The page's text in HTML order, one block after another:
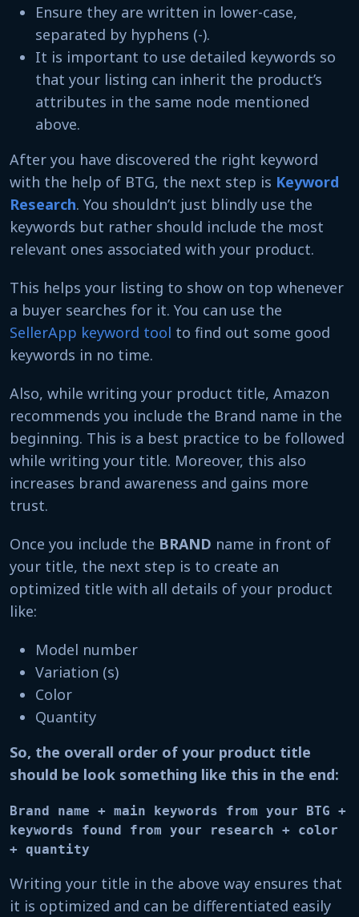
Ensure they are written in lower-case,
separated by hyphens (-).
It is important to use detailed keywords so
that your listing can inherit the product’s
attributes in the same node mentioned
above.
After you have discovered the right keyword
with the help of BTG, the next step is Keyword
Research. You shouldn’t just blindly use the
keywords but rather should include the most
relevant ones associated with your product.
This helps your listing to show on top whenever
a buyer searches for it. You can use the
SellerApp keyword tool to find out some good
keywords in no time.
Also, while writing your product title, Amazon
recommends you include the Brand name in the
beginning. This is a best practice to be followed
while writing your title. Moreover, this also
increases brand awareness and gains more
trust.
Once you include the BRAND name in front of
your title, the next step is to create an
optimized title with all details of your product
like:
Model number
Variation (s)
Color
Quantity
So, the overall order of your product title
should be look something like this in the end:
Brand name + main keywords from your BTG +
keywords found from your research + color
+ quantity
Writing your title in the above way ensures that
it is optimized and can be differentiated easily